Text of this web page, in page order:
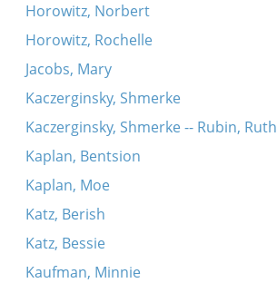
Horowitz, Norbert
Horowitz, Rochelle
Jacobs, Mary
Kaczerginsky, Shmerke
Kaczerginsky, Shmerke -- Rubin, Ruth
Kaplan, Bentsion
Kaplan, Moe
Katz, Berish
Katz, Bessie
Kaufman, Minnie